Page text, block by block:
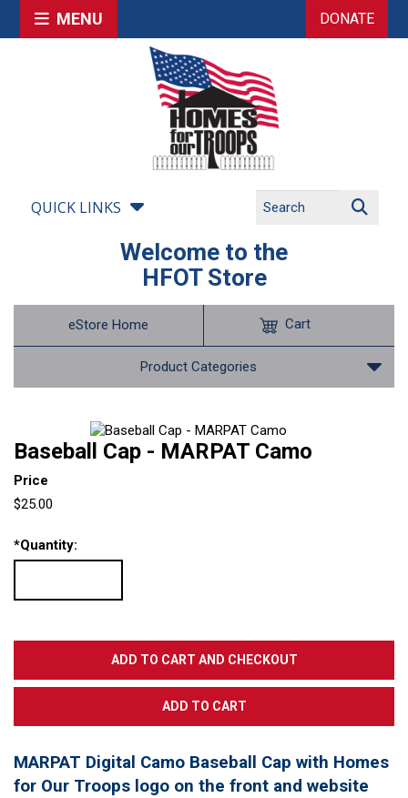
MENU DONATE
QUICK LINKS
Welcome to the
HFOT Store
eStore Home
Product Categories
Cart
Baseball Cap - MARPAT Camo
Price
$25.00
*Quantity:
MARPAT Digital Camo Baseball Cap with Homes
for Our Troops logo on the front and website